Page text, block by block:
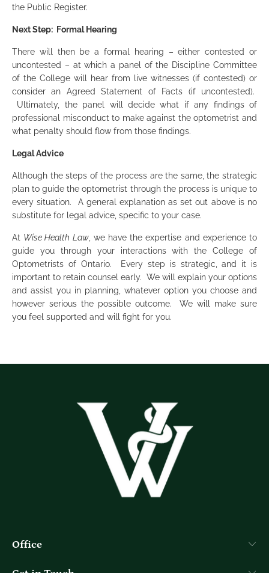
the Public Register.
Next Step: Formal Hearing
There will then be a formal hearing – either contested or
uncontested – at which a panel of the Discipline Committee
of the College will hear from live witnesses (if contested) or
consider an Agreed Statement of Facts (if uncontested).
Ultimately, the panel will decide what if any findings of
professional misconduct to make against the optometrist and
what penalty should flow from those findings.
Legal Advice
Although the steps of the process are the same, the strategic
plan to guide the optometrist through the process is unique to
every situation. A general explanation as set out above is no
substitute for legal advice, specific to your case.
At Wise Health Law, we have the expertise and experience to
guide you through your interactions with the College of
Optometrists of Ontario. Every step is strategic, and it is
important to retain counsel early. We will explain your options
and assist you in planning, whatever option you choose and
however serious the possible outcome. We will make sure
you feel supported and will fight for you.
Office